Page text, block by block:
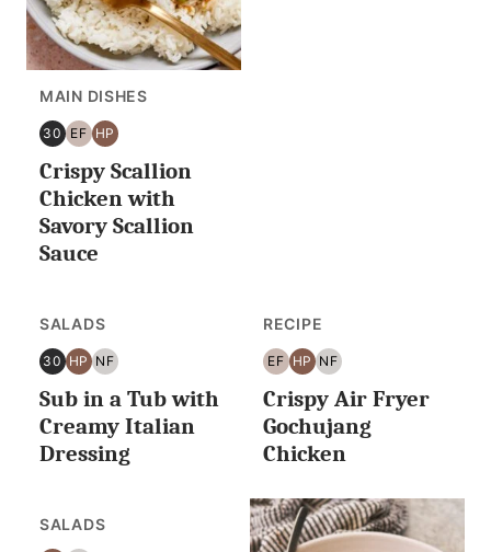
MAIN DISHES
30
30
MINUTES
OR
EF
EGG
FREE
HP
HIGH
PROTEIN
Crispy Scallion
Chicken with
Savory Scallion
Sauce
SALADS
30
30
MINUTES
OR
HP
HIGH
PROTEIN
NF
NUT
FREE
Sub in a Tub with
Creamy Italian
Dressing
RECIPE
EF
EGG
FREE
HP
HIGH
PROTEIN
NF
NUT
FREE
Crispy Air Fryer
Gochujang
Chicken
SALADS